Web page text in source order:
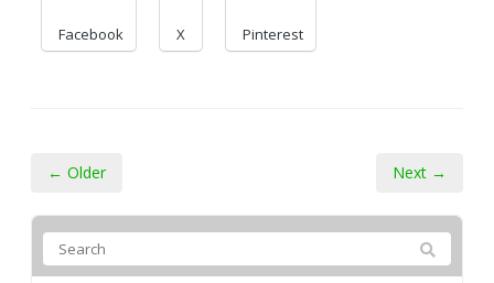
Facebook X Pinterest
← Older Next →